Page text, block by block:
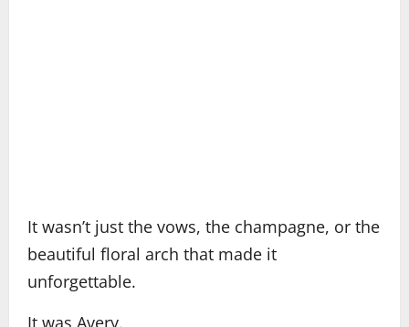
It wasn’t just the vows, the champagne, or the
beautiful floral arch that made it
unforgettable.
It was Avery.